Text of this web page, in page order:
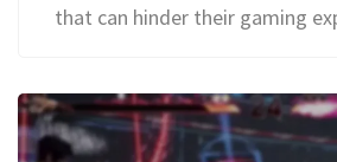
that can hinder their gaming